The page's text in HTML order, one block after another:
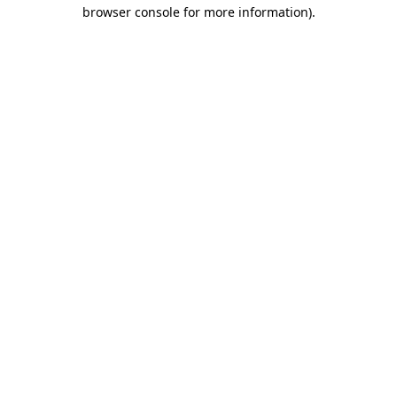
browser console for more information).